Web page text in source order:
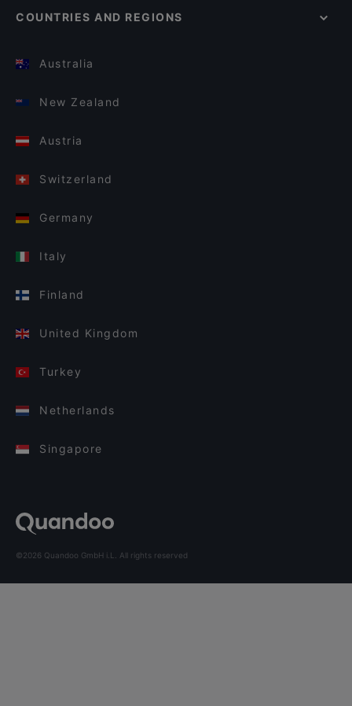
COUNTRIES AND REGIONS
Australia
New Zealand
Austria
Switzerland
Germany
Italy
Finland
United Kingdom
Turkey
Netherlands
Singapore
©2026 Quandoo GmbH i.L. All rights reserved